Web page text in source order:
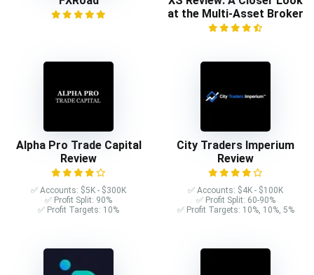
at the Multi-Asset Broker
Alpha Pro Trade Capital
Review
✅ Accounts: $5K - $300K
✅ Profit Split: 90%
✅ Profit Targets: 10%
City Traders Imperium
Review
✅ Accounts: $4K - $100K
✅ Profit Split: 60-90%
✅ Profit Targets: 10%, 10%, 5%